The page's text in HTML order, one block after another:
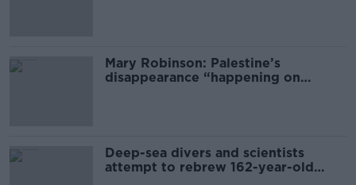
Mary Robinson: Palestine’s
disappearance “happening on
Deep-sea divers and scientists
attempt to rebrew 162-year-old